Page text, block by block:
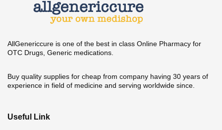
AllGenericcure is one of the best in class Online Pharmacy for
OTC Drugs, Generic medications.
Buy quality supplies for cheap from company having 30 years of
experience in field of medicine and serving worldwide since.
Useful Link